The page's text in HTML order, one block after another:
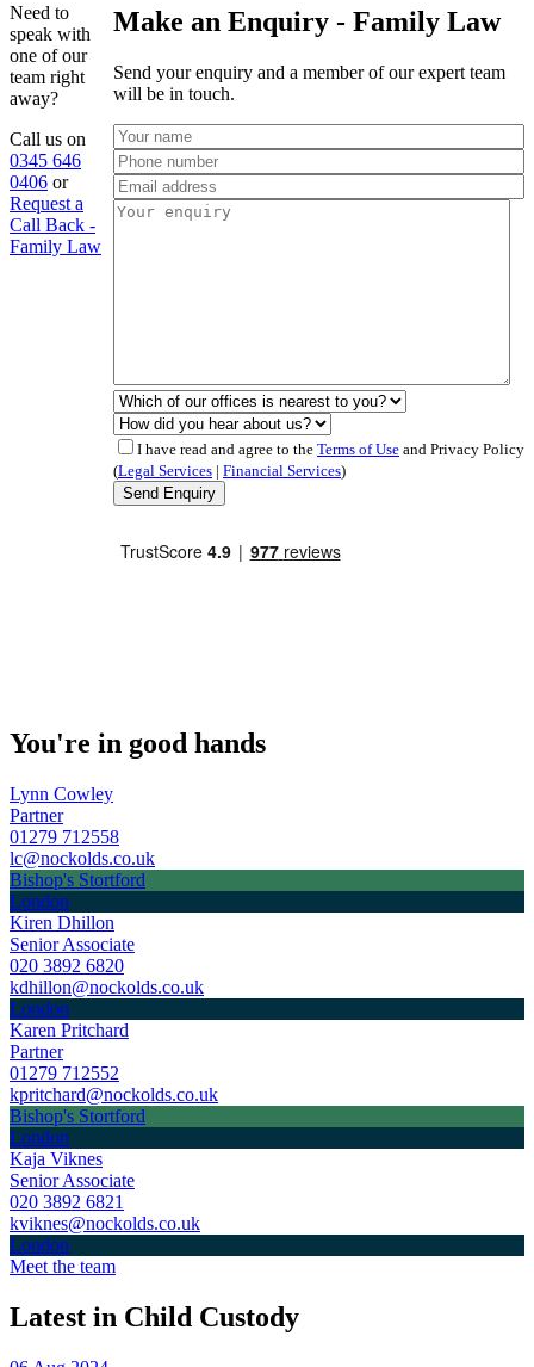
Need to
speak with
one of our
team right
away?
Call us on
0345 646
0406 or
Request a
Call Back -
Family Law
Make an Enquiry - Family Law
Send your enquiry and a member of our expert team
will be in touch.
I have read and agree to the Terms of Use and Privacy Policy
(Legal Services | Financial Services)
You're in good hands
Lynn Cowley
Partner
01279 712558
lc@nockolds.co.uk
Bishop's Stortford
London
Kiren Dhillon
Senior Associate
020 3892 6820
kdhillon@nockolds.co.uk
London
Karen Pritchard
Partner
01279 712552
kpritchard@nockolds.co.uk
Bishop's Stortford
London
Kaja Viknes
Senior Associate
020 3892 6821
kviknes@nockolds.co.uk
London
Meet the team
Latest in Child Custody